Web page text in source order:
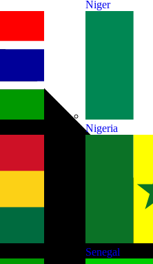
Niger
Nigeria
Senegal